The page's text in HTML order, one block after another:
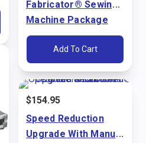
Fabricator® Sewing
Machine Package
(110V)
Add To Cart
$154.95
Speed Reduction
Upgrade With Manual